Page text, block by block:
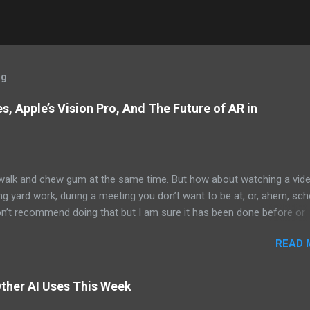
Apple’s Vision Pro, And The Future of AR in
and chew gum at the same time. But how about watching a
yard work, during a meeting you don’t want to be at, or, ahem,
recommend doing that but I am sure it has been done before or
but imagine in a few years, perhaps a decade from now, Apple
companies will be able to jam all that technology that currently
of your head into a pair of glasses. We already have glasses
READ
AI Uses This Week